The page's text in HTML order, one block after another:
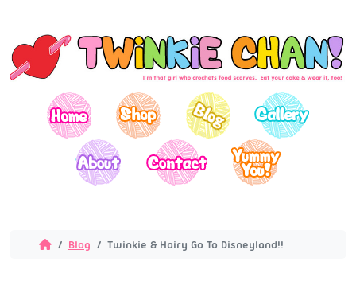
Blog Twinkie & Hairy Go To Disneyland!!